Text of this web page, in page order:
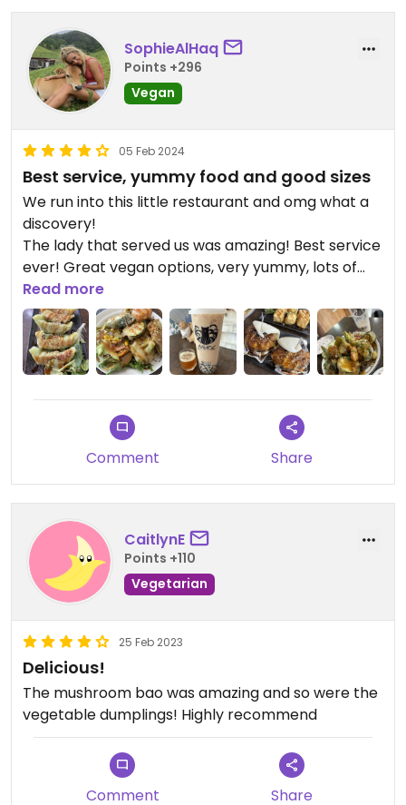
SophieAlHaq
Points +296
Vegan
05 Feb 2024
Best service, yummy food and good sizes
We run into this little restaurant and omg what a
discovery!
The lady that served us was amazing! Best service
ever! Great vegan options, very yummy, lots of
flavour and big sizes!
As soon as we got there she gave us some of the
mango passion fruit tea to try (which was amazing
btw) and then assisted me to customise a pearl
milk tea to make it vegan using coconut milk (I
love bubble tea, but it’s so hard to find a good
vegan one) this one was amazing! Very
We also had the mushroom baos, fried tofu and
the rice bowl with teriyaki sauce and tempura
veggies which was our favourite!
Recommended 💯!!! 🤩
Read more
Comment Share
CaitlynE
Points +110
Vegetarian
25 Feb 2023
Delicious!
The mushroom bao was amazing and so were the
vegetable dumplings! Highly recommend
Comment Share